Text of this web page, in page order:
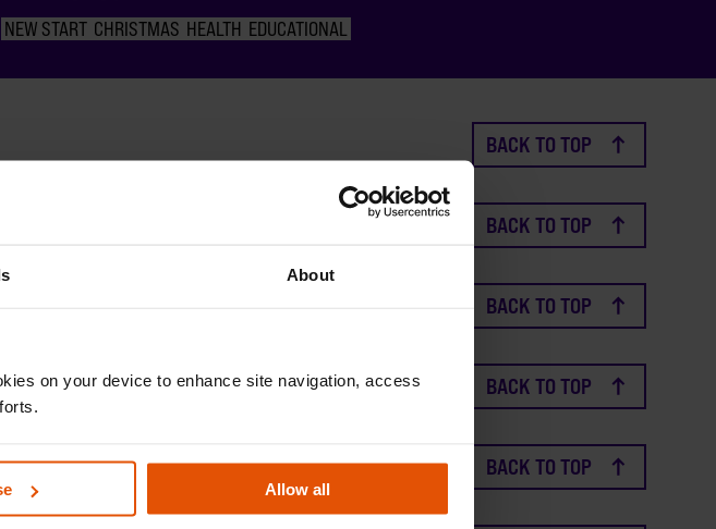
About
on your device to enhance site navigation, access
Allow all
NEW START CHRISTMAS HEALTH EDUCATIONAL
BACK TO TOP
BACK TO TOP
BACK TO TOP
BACK TO TOP
BACK TO TOP